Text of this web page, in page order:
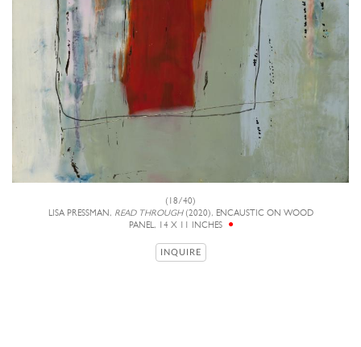
(18/40)
LISA PRESSMAN, READ THROUGH(2020), ENCAUSTIC ON WOOD
PANEL, 14 X 11 INCHES
INQUIRE